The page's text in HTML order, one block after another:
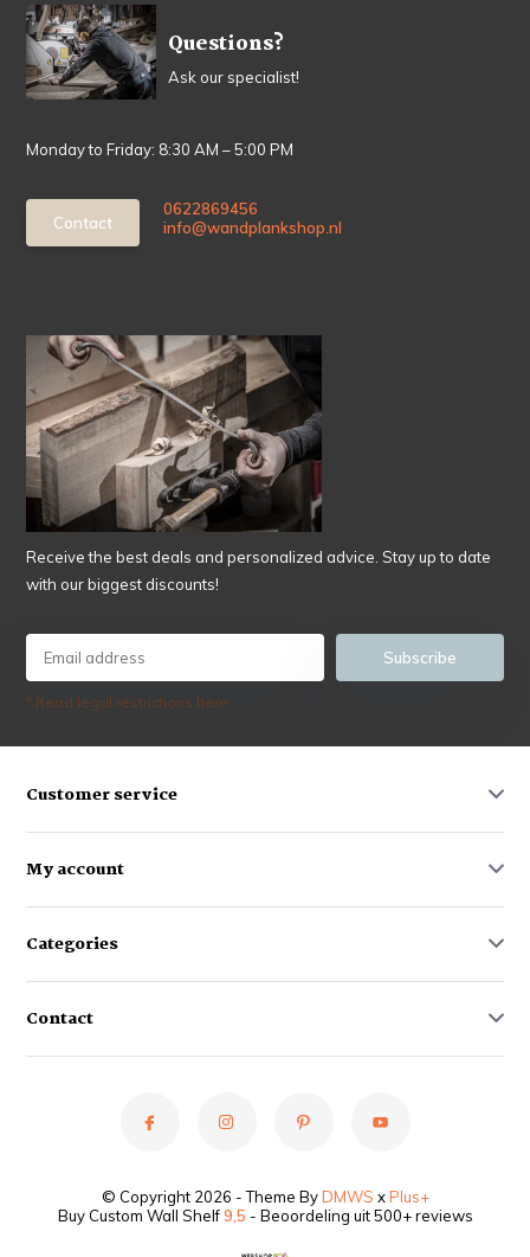
Questions?
Ask our specialist!
Monday to Friday: 8:30 AM – 5:00 PM
Contact
0622869456
info@wandplankshop.nl
Receive the best deals and personalized advice. Stay up to date
with our biggest discounts!
Subscribe
* Read legal restrictions here
Customer service
My account
Categories
Contact
© Copyright 2026 - Theme ByDMWS xPlus+
Buy Custom Wall Shelf9,5 - Beoordeling uit 500+ reviews